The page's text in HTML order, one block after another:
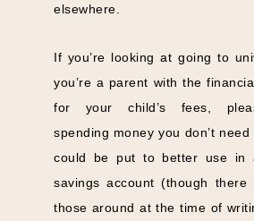
elsewhere.
If you’re looking at going to
you’re a parent with the
for your child’s fees,
spending money you don’t
could be put to better use in
savings account (though there
those around at the time of